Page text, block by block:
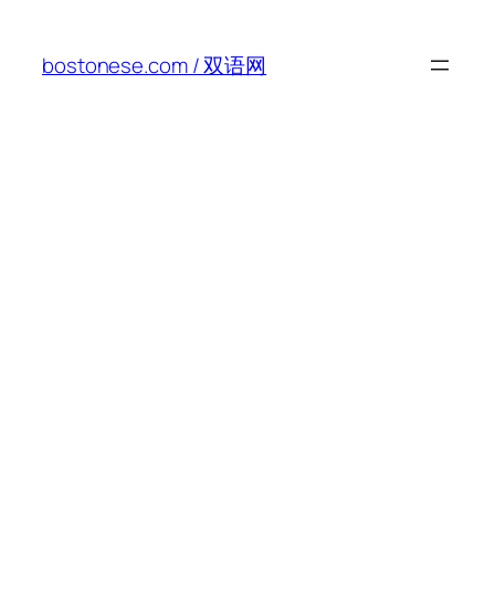
content
bostonese.com / 双语网